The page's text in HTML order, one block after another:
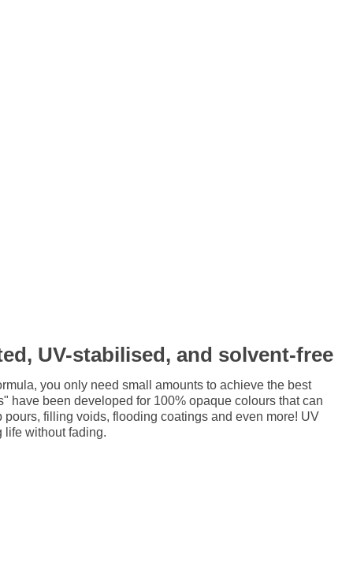
UV-stabilised, and solvent-free
you only need small amounts to achieve the best
have been developed for 100% opaque colours that can
pours, filling voids, flooding coatings and even more! UV
life without fading.